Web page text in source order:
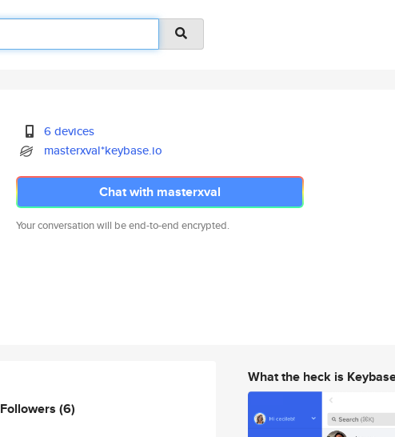
6 devices
masterxval*keybase.io
Chat with masterxval
Your conversation will be end-to-end encrypted.
Followers (6)
What the heck is